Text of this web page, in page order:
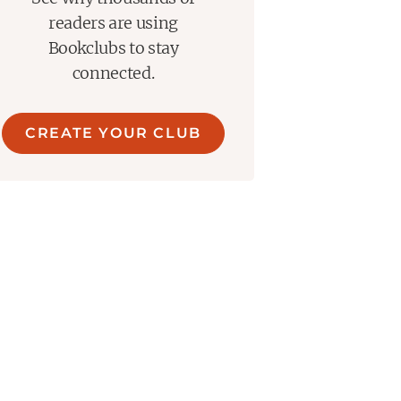
readers are using
Bookclubs to stay
connected.
CREATE YOUR CLUB